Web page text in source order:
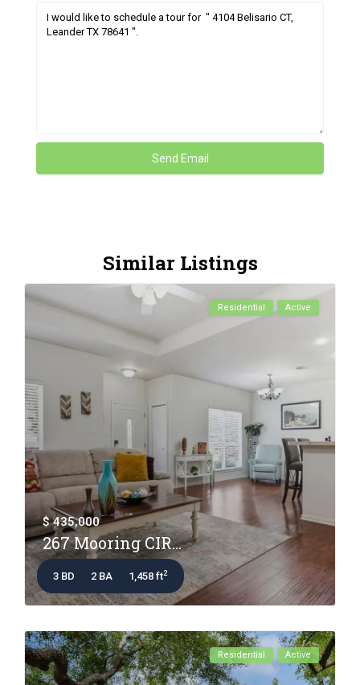
Similar Listings
Residential Active
$ 435,000
267 Mooring CIR...
3 BD 2 BA 1,458 ft2
Residential Active